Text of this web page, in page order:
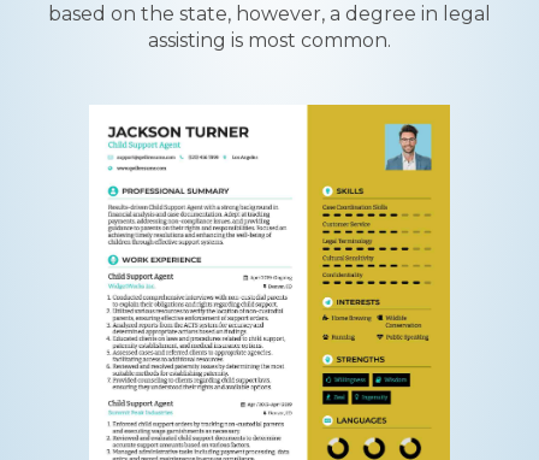
based on the state, however, a degree in legal
assisting is most common.